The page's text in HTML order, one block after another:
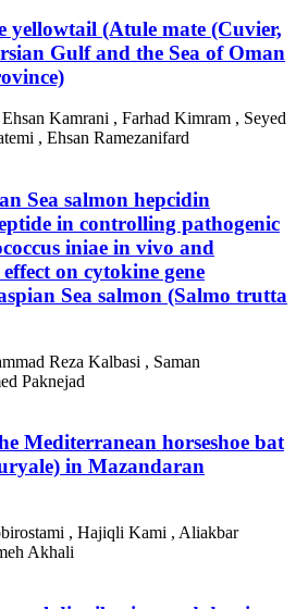
yellowtail (Atule mate (Cuvier,
Gulf and the Sea of ​​Oman
Kamrani , Farhad Kimram , Seyed
, Ehsan Ramezanifard
Sea salmon hepcidin
in controlling pathogenic
iniae in vivo and
on cytokine gene
Sea salmon (Salmo trutta
Reza Kalbasi , Saman
Paknejad
Mediterranean horseshoe bat
in Mazandaran
, Hajiqli Kami , Aliakbar
Akhali